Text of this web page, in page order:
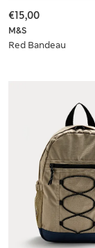
M&S
Red Bandeau
€15,00